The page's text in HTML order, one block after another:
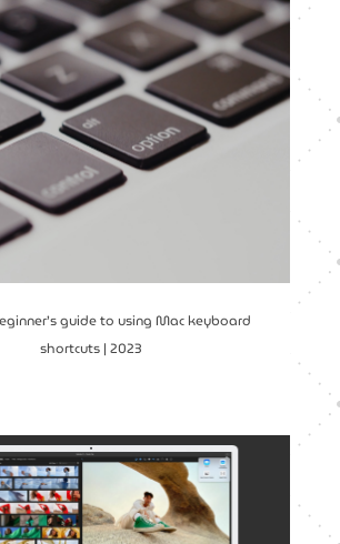
guide to using Mac keyboard
shortcuts | 2023